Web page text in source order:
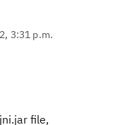
3:31 p.m.
file,